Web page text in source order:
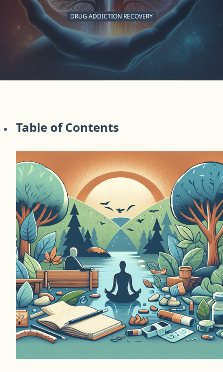
DRUG ADDICTION RECOVERY
Table of Contents